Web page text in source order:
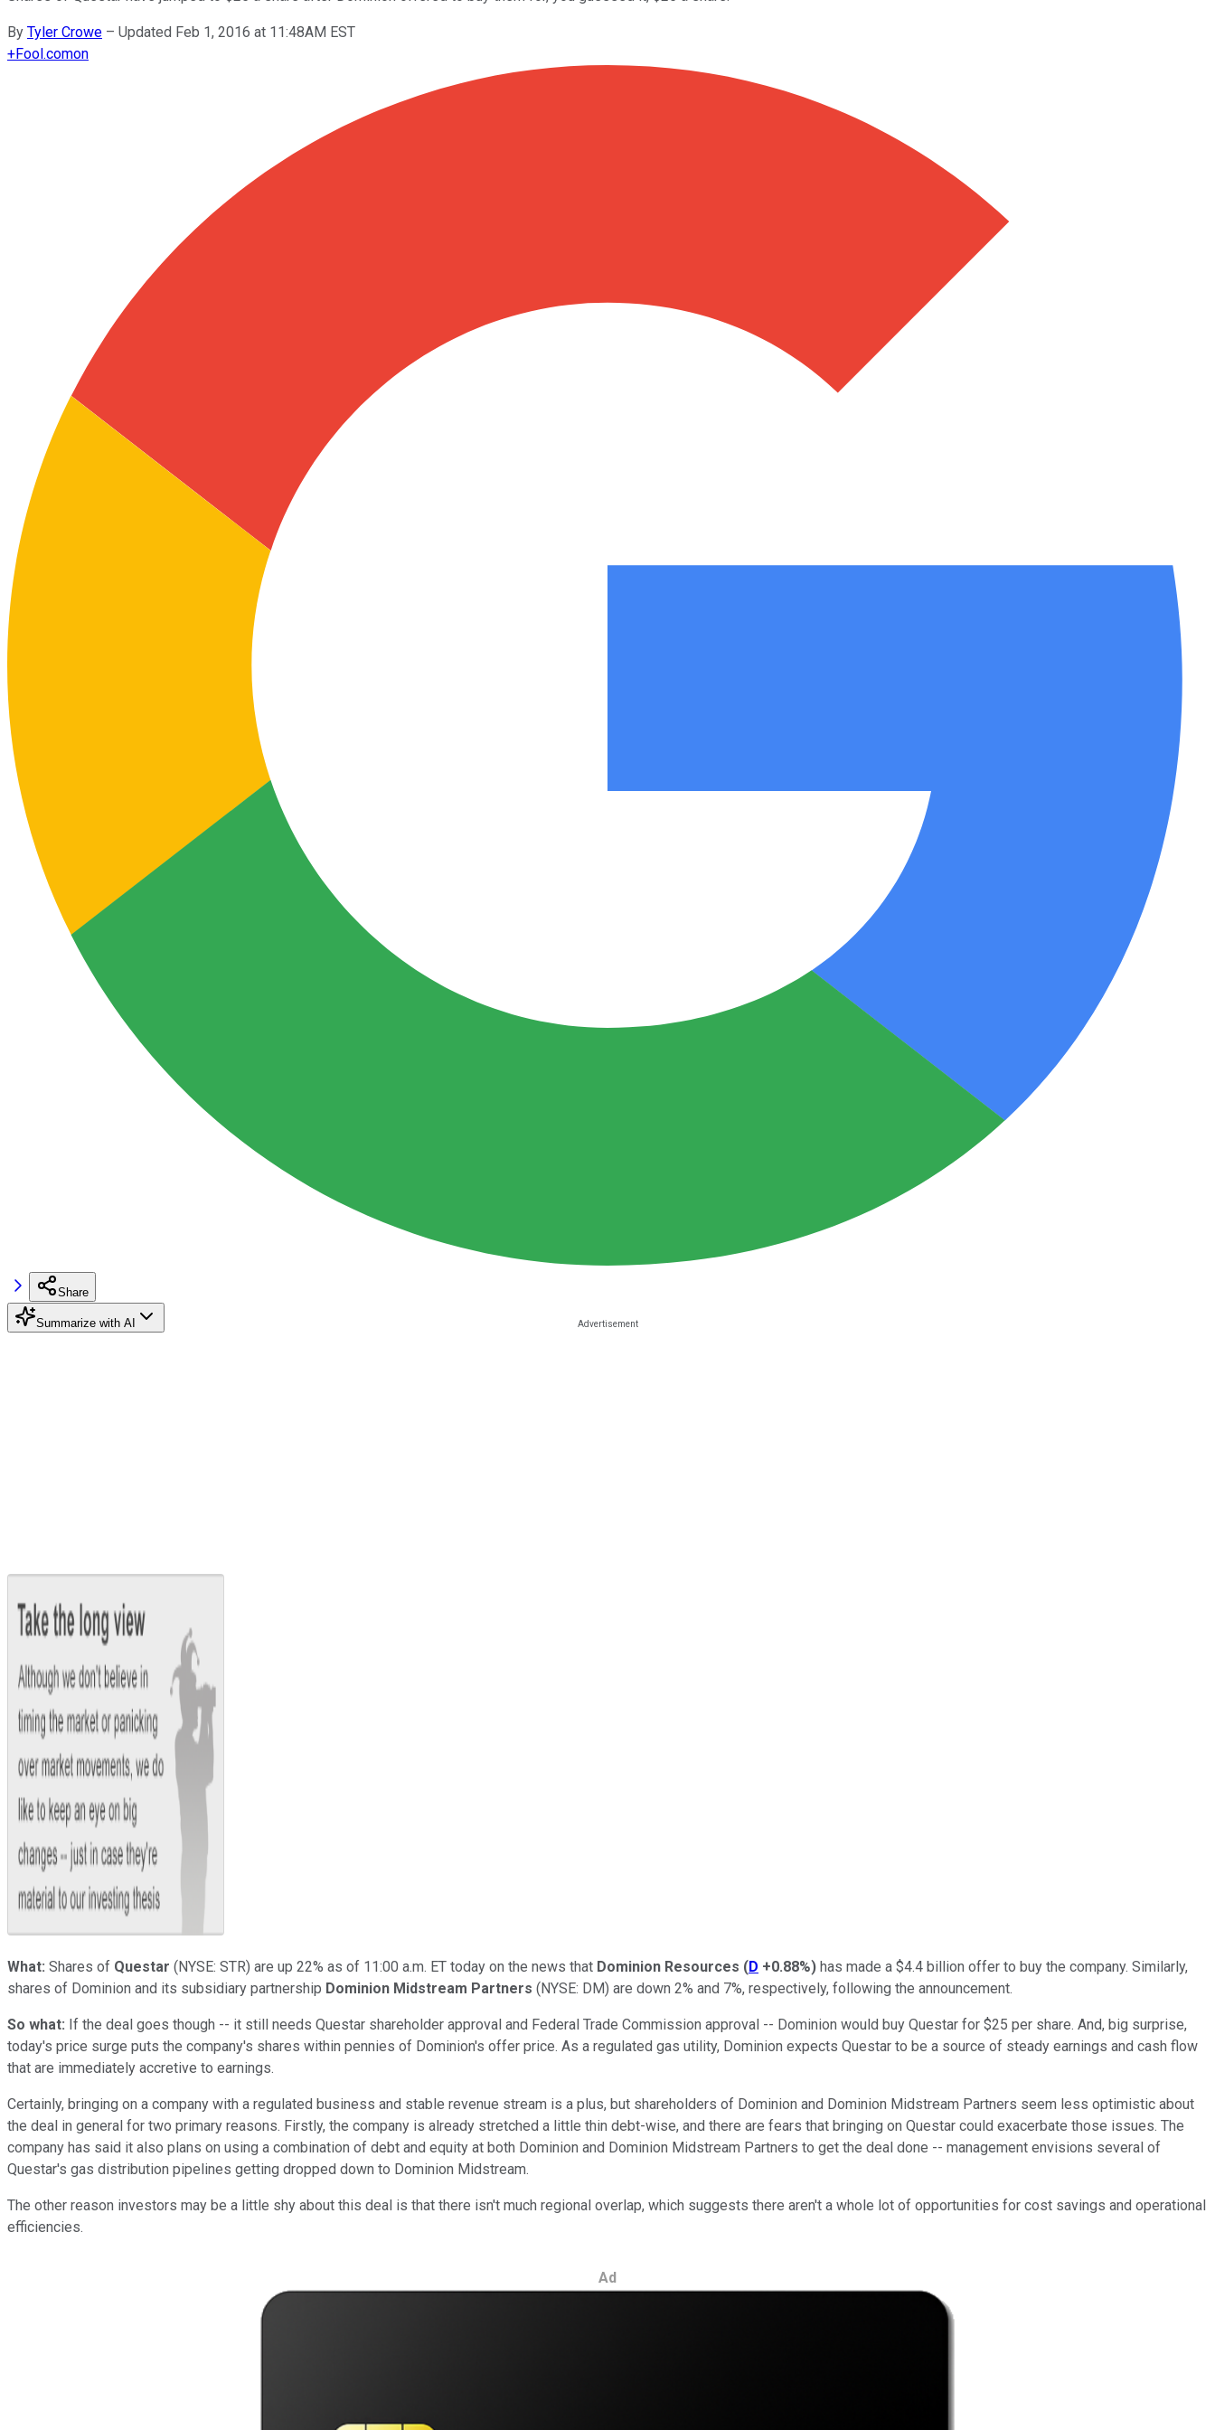
By Tyler Crowe – Updated Feb 1, 2016 at 11:48AM EST
+Fool.comon
Share
Summarize with AI
What: Shares of Questar (NYSE: STR) are up 22% as of 11:00 a.m. ET today on the news that Dominion Resources (D +0.88%) has made a $4.4 billion offer to buy the company. Similarly,
shares of Dominion and its subsidiary partnership Dominion Midstream Partners (NYSE: DM) are down 2% and 7%, respectively, following the announcement.
So what: If the deal goes though -- it still needs Questar shareholder approval and Federal Trade Commission approval -- Dominion would buy Questar for $25 per share. And, big surprise,
today's price surge puts the company's shares within pennies of Dominion's offer price. As a regulated gas utility, Dominion expects Questar to be a source of steady earnings and cash flow
that are immediately accretive to earnings.
Certainly, bringing on a company with a regulated business and stable revenue stream is a plus, but shareholders of Dominion and Dominion Midstream Partners seem less optimistic about
the deal in general for two primary reasons. Firstly, the company is already stretched a little thin debt-wise, and there are fears that bringing on Questar could exacerbate those issues. The
company has said it also plans on using a combination of debt and equity at both Dominion and Dominion Midstream Partners to get the deal done -- management envisions several of
Questar's gas distribution pipelines getting dropped down to Dominion Midstream.
The other reason investors may be a little shy about this deal is that there isn't much regional overlap, which suggests there aren't a whole lot of opportunities for cost savings and operational
efficiencies.
Ad